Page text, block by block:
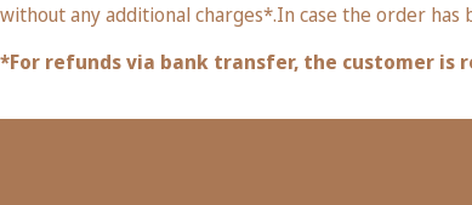
without any additional charges*.In case the order
*For refunds via bank transfer, the customer is